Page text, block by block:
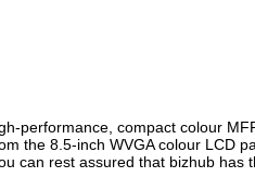
performance, compact colour
the 8.5-inch WVGA colour LCD
can rest assured that bizhub has